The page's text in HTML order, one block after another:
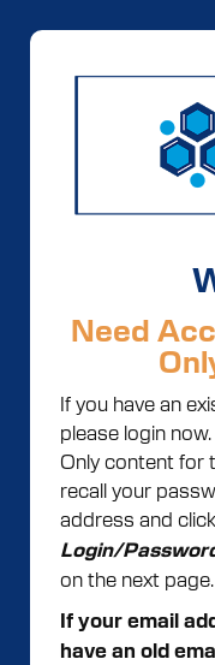
Need
If you have an
please login
Only content for
recall your
address and click
Login/
on the next page.
If your email
have an old